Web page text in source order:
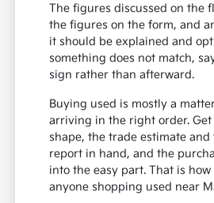
The figures discussed on the
the figures on the form, and
it should be explained and
something does not match,
sign rather than afterward.
Buying used is mostly a
arriving in the right order.
shape, the trade estimate
report in hand, and the
into the easy part. That is
anyone shopping used near